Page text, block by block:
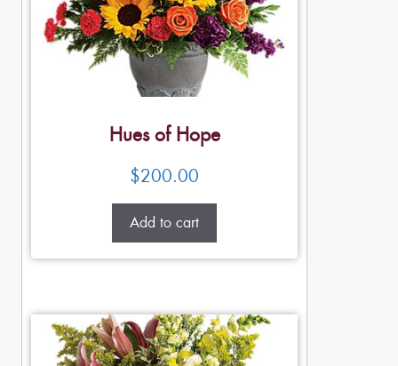
Hues of Hope
$200.00
Add to cart